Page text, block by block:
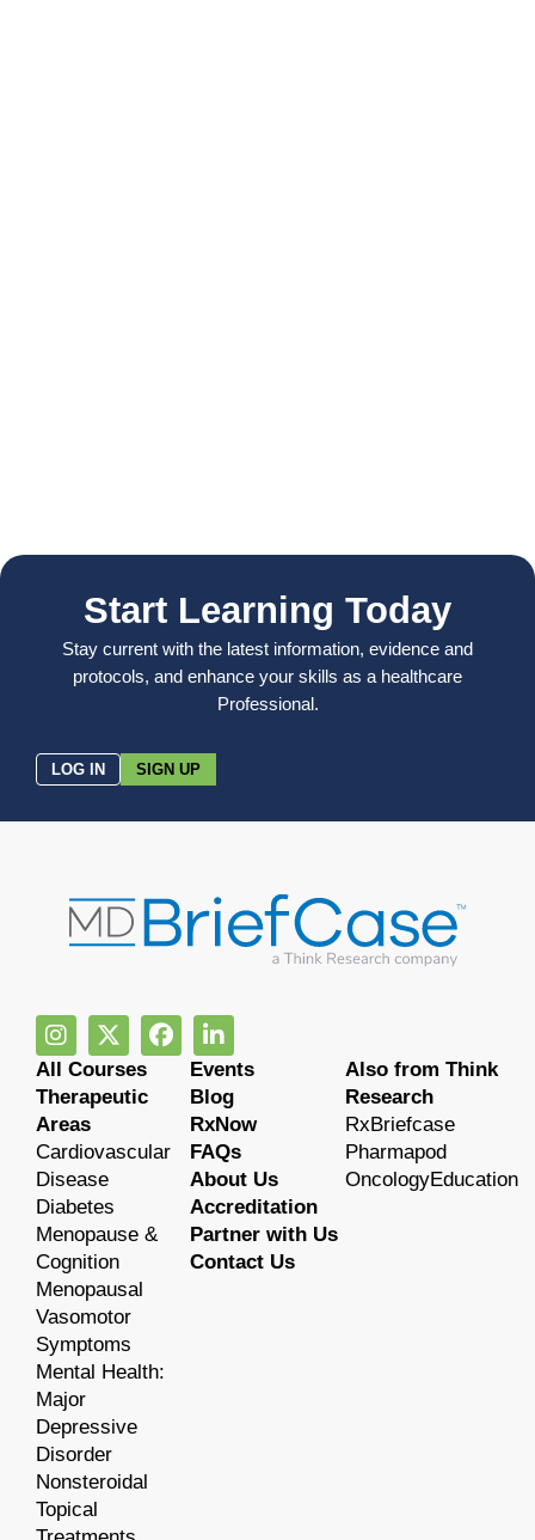
Start Learning Today
Stay current with the latest information, evidence and
protocols, and enhance your skills as a healthcare
Professional.
LOG IN SIGN UP
All Courses
Therapeutic
Areas
Cardiovascular
Disease
Diabetes
Menopause &
Cognition
Menopausal
Vasomotor
Symptoms
Mental Health:
Major
Depressive
Disorder
Nonsteroidal
Topical
Events
Blog
RxNow
FAQs
About Us
Accreditation
Partner with Us
Contact Us
Also from Think
Research
RxBriefcase
Pharmapod
OncologyEducation